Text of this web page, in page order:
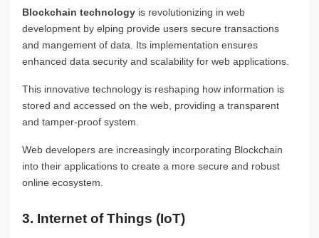
Blockchain technology is revolutionizing in web
development by elping provide users secure transactions
and mangement of data. Its implementation ensures
enhanced data security and scalability for web applications.
This innovative technology is reshaping how information is
stored and accessed on the web, providing a transparent
and tamper-proof system.
Web developers are increasingly incorporating Blockchain
into their applications to create a more secure and robust
online ecosystem.
3. Internet of Things (IoT)